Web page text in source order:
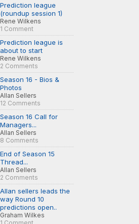
Prediction league
(roundup session 1)
Rene Wilkens
1 Comment
Prediction league is
about to start
Rene Wilkens
2 Comments
Season 16 - Bios &
Photos
Allan Sellers
12 Comments
Season 16 Call for
Managers...
Allan Sellers
8 Comments
End of Season 15
Thread...
Allan Sellers
2 Comments
Allan sellers leads the
way Round 10
predictions open..
Graham Wilkes